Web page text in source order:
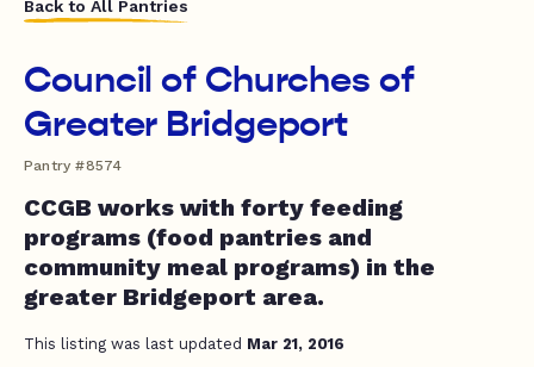
Back to All Pantries
Council of Churches of
Greater Bridgeport
Pantry #8574
CCGB works with forty feeding
programs (food pantries and
community meal programs) in the
greater Bridgeport area.
This listing was last updated Mar 21, 2016